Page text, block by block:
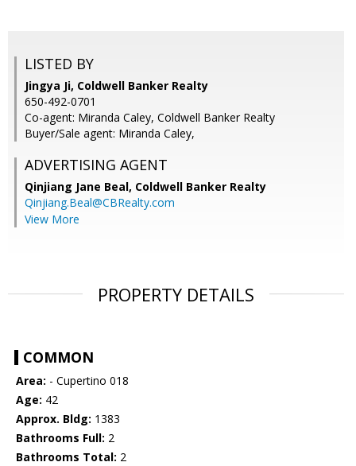
LISTED BY
Jingya Ji, Coldwell Banker Realty
650-492-0701
Co-agent: Miranda Caley, Coldwell Banker Realty
Buyer/Sale agent: Miranda Caley,
ADVERTISING AGENT
Qinjiang Jane Beal, Coldwell Banker Realty
Qinjiang.Beal@CBRealty.com
View More
PROPERTY DETAILS
COMMON
Area: - Cupertino 018
Age: 42
Approx. Bldg: 1383
Bathrooms Full: 2
Bathrooms Total: 2